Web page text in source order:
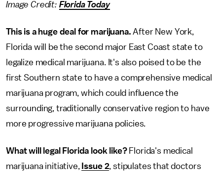
Image Credit: Florida Today
This is a huge deal for marijuana.After New York,
Florida will be the second major East Coast state to
legalize medical marijuana. It's also poised to be the
first Southern state to have a comprehensive medical
marijuana program, which could influence the
surrounding, traditionally conservative region to have
more progressive marijuana policies.
What will legal Florida look like? Florida's medical
marijuana initiative, Issue 2, stipulates that doctors